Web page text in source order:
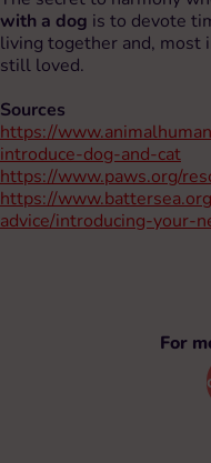
with a dog is to devote
living together and, most
still loved.
Sources
https://
introduce-dog-and-cat
https://www.paws.org/
https://
advice/introducing-your-
For